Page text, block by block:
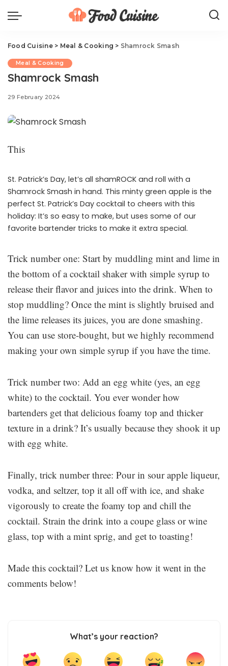
Food Cuisine> Meal & Cooking > Shamrock Smash
Meal & Cooking
Shamrock Smash
29 February 2024
This
St. Patrick’s Day, let’s all shamROCK and roll with a
Shamrock Smash in hand. This minty green apple is the
perfect St. Patrick’s Day cocktail to cheers with this
holiday: It’s so easy to make, but uses some of our
favorite bartender tricks to make it extra special.
Trick number one: Start by muddling mint and lime in
the bottom of a cocktail shaker with simple syrup to
release their flavor and juices into the drink. When to
stop muddling? Once the mint is slightly bruised and
the lime releases its juices, you are done smashing.
You can use store-bought, but we highly recommend
making your own simple syrup if you have the time.
Trick number two: Add an egg white (yes, an egg
white) to the cocktail. You ever wonder how
bartenders get that delicious foamy top and thicker
texture in a drink? It’s usually because they shook it up
with egg white.
Finally, trick number three: Pour in sour apple liqueur,
vodka, and seltzer, top it all off with ice, and shake
vigorously to create the foamy top and chill the
cocktail. Strain the drink into a coupe glass or wine
glass, top with a mint sprig, and get to toasting!
Made this cocktail? Let us know how it went in the
comments below!
What’s your reaction?